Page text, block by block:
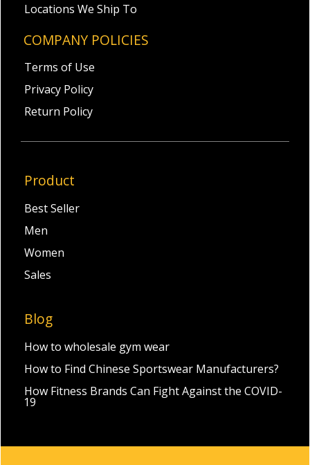
Locations We Ship To
COMPANY POLICIES
Terms of Use
Privacy Policy
Return Policy
Product
Best Seller
Men
Women
Sales
Blog
How to wholesale gym wear
How to Find Chinese Sportswear Manufacturers?
How Fitness Brands Can Fight Against the COVID-
19